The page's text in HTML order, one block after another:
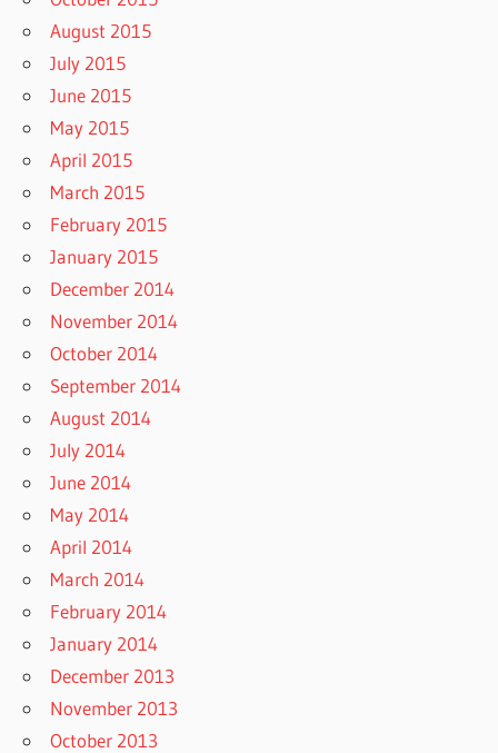
August 2015
July 2015
June 2015
May 2015
April 2015
March 2015
February 2015
January 2015
December 2014
November 2014
October 2014
September 2014
August 2014
July 2014
June 2014
May 2014
April 2014
March 2014
February 2014
January 2014
December 2013
November 2013
October 2013